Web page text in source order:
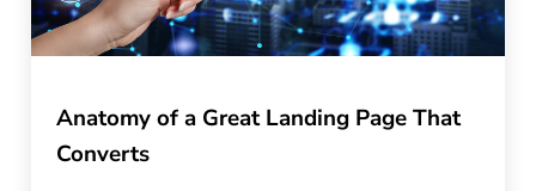
Anatomy of a Great Landing Page That
Converts